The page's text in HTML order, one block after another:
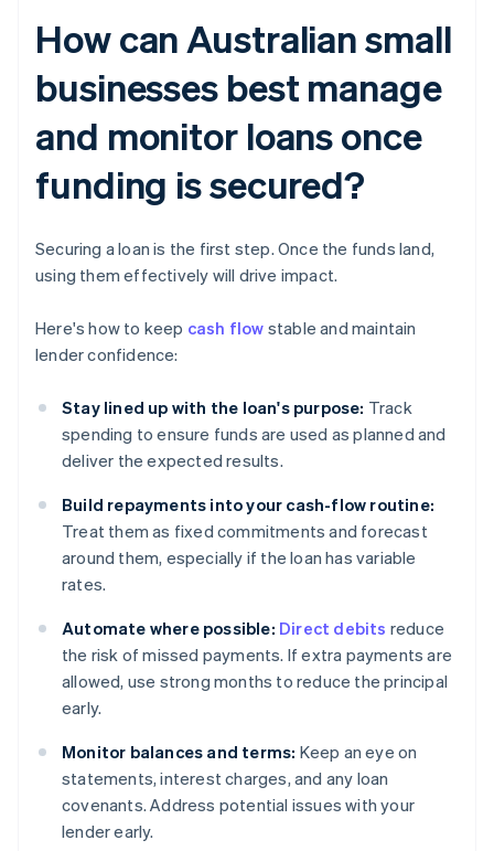
How can Australian small
businesses best manage
and monitor loans once
funding is secured?
Securing a loan is the first step. Once the funds land,
using them effectively will drive impact.
Here's how to keep cash flow stable and maintain
lender confidence:
Stay lined up with the loan's purpose: Track
spending to ensure funds are used as planned and
deliver the expected results.
Build repayments into your cash-flow routine:
Treat them as fixed commitments and forecast
around them, especially if the loan has variable
rates.
Automate where possible: Direct debits reduce
the risk of missed payments. If extra payments are
allowed, use strong months to reduce the principal
early.
Monitor balances and terms: Keep an eye on
statements, interest charges, and any loan
covenants. Address potential issues with your
lender early.